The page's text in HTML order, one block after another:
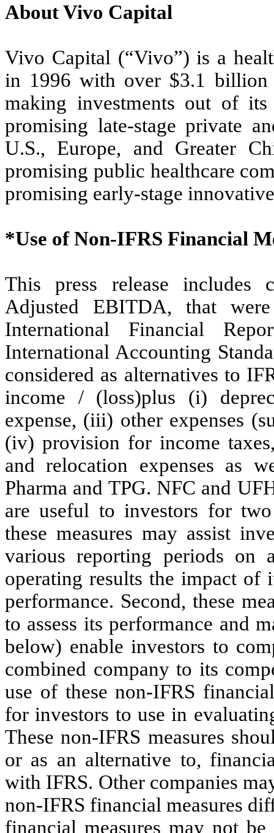
About Vivo Capital
Vivo Capital (“Vivo”) is a
in 1996 with over $3.1 billion
making investments out of
promising late-stage private
U.S., Europe, and Greater
promising public healthcare
promising early-stage
*Use of Non-IFRS Financial
This press release includes
Adjusted EBITDA, that
International Financial
International Accounting
considered as alternatives to
income / (loss)plus (i)
expense, (iii) other expenses
(iv) provision for income
and relocation expenses as
Pharma and TPG. NFC and
are useful to investors for
these measures may assist
various reporting periods on
operating results the impact of
performance. Second, these
to assess its performance and
below) enable investors to
combined company to its
use of these non-IFRS
for investors to use in
These non-IFRS measures
or as an alternative to,
with IFRS. Other companies
non-IFRS financial measures
financial measures may not